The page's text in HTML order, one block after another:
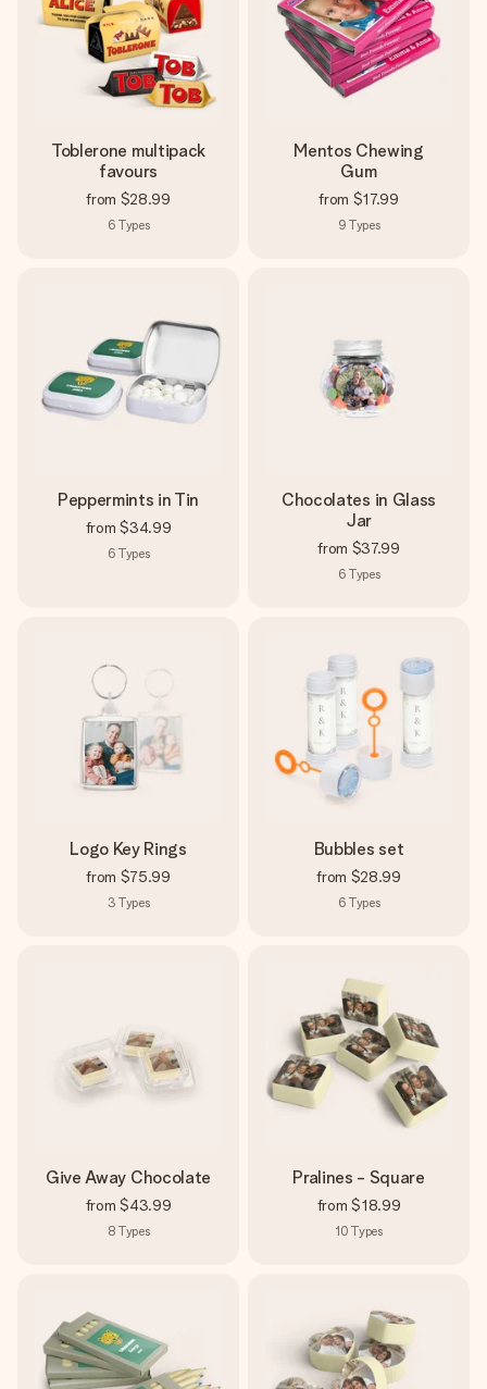
Toblerone multipack
favours
from $28.99
6 Types
Mentos Chewing
Gum
from $17.99
9 Types
Peppermints in Tin
from $34.99
6 Types
Chocolates in Glass
Jar
from $37.99
6 Types
Logo Key Rings
from $75.99
3 Types
Bubbles set
from $28.99
6 Types
Give Away Chocolate
from $43.99
8 Types
Pralines - Square
from $18.99
10 Types